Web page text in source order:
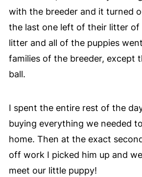
with the breeder and it turned
the last one left of their litter of
litter and all of the puppies
families of the breeder, except
ball.
I spent the entire rest of the
buying everything we needed
home. Then at the exact
off work I picked him up and
meet our little puppy!